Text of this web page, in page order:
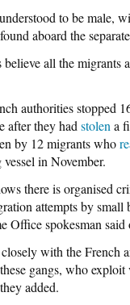
to be male,
aboard the
all the migrants
authorities stopped
after they had stolen a
by 12 migrants who
in November.
there is organised
attempts by small
Office spokesman said
with the French
gangs, who
added.